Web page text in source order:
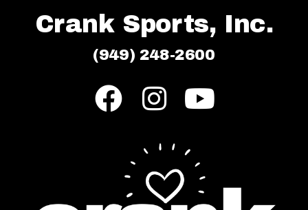
Crank Sports, Inc.
(949) 248-2600